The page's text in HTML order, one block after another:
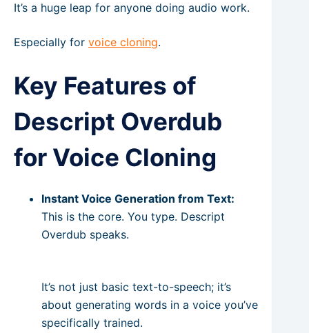
It’s a huge leap for anyone doing audio work.
Especially for voice cloning.
Key Features of
Descript Overdub
for Voice Cloning
Instant Voice Generation from Text:
This is the core. You type. Descript
Overdub speaks.
It’s not just basic text-to-speech; it’s
about generating words in a voice you’ve
specifically trained.